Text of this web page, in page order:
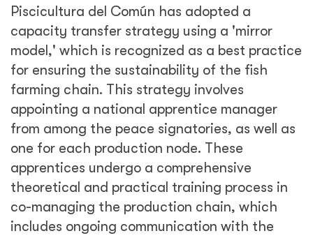
Piscicultura del Común has adopted a
capacity transfer strategy using a 'mirror
model,' which is recognized as a best practice
for ensuring the sustainability of the fish
farming chain. This strategy involves
appointing a national apprentice manager
from among the peace signatories, as well as
one for each production node. These
apprentices undergo a comprehensive
theoretical and practical training process in
co-managing the production chain, which
includes ongoing communication with the